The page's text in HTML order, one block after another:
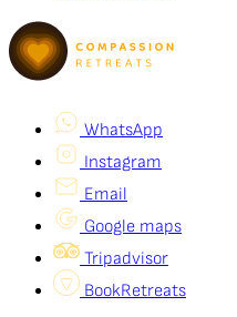
WhatsApp
Instagram
Email
Google maps
Tripadvisor
BookRetreats